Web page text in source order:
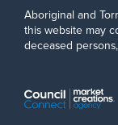
Aboriginal and
this website may
deceased